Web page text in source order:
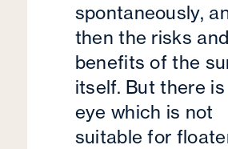
spontaneously,
then the risks and
benefits of the
itself. But there
eye which is not
suitable for